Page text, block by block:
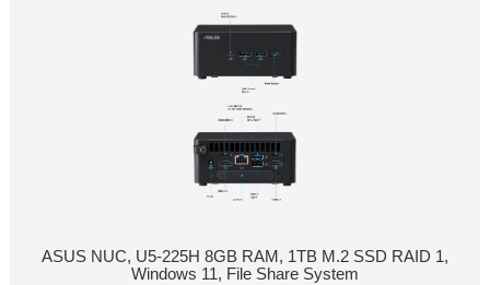
ASUS NUC, U5-225H 8GB RAM, 1TB M.2 SSD RAID 1,
Windows 11, File Share System